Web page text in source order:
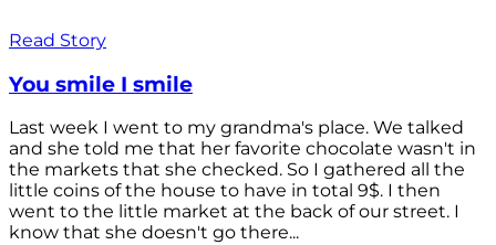
Read Story
You smile I smile
Last week I went to my grandma's place. We talked
and she told me that her favorite chocolate wasn't in
the markets that she checked. So I gathered all the
little coins of the house to have in total 9$. I then
went to the little market at the back of our street. I
know that she doesn't go there...